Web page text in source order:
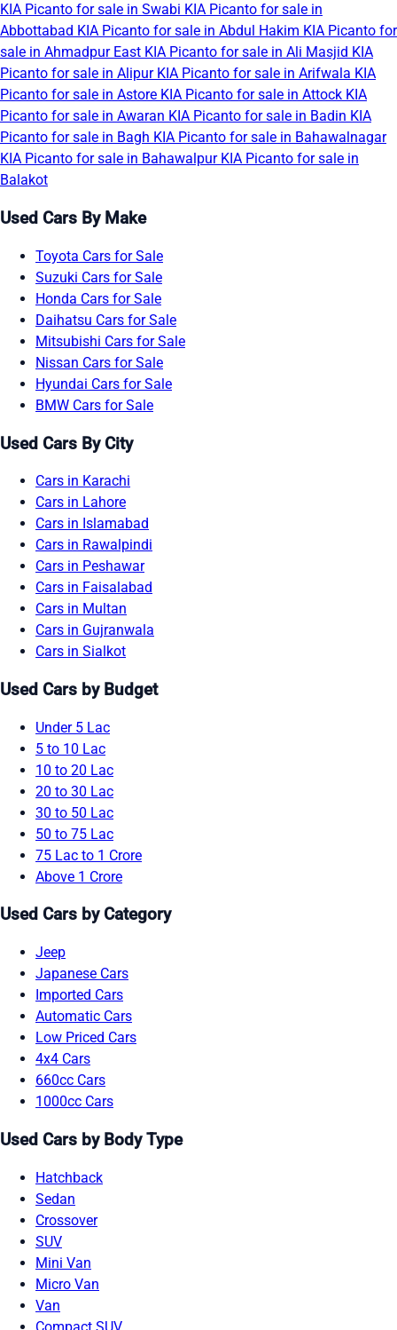
KIA Picanto for sale in Swabi KIA Picanto for sale in
Abbottabad KIA Picanto for sale in Abdul Hakim KIA Picanto for
sale in Ahmadpur East KIA Picanto for sale in Ali Masjid KIA
Picanto for sale in Alipur KIA Picanto for sale in Arifwala KIA
Picanto for sale in Astore KIA Picanto for sale in Attock KIA
Picanto for sale in Awaran KIA Picanto for sale in Badin KIA
Picanto for sale in Bagh KIA Picanto for sale in Bahawalnagar
KIA Picanto for sale in Bahawalpur KIA Picanto for sale in
Balakot
Used Cars By Make
Toyota Cars for Sale
Suzuki Cars for Sale
Honda Cars for Sale
Daihatsu Cars for Sale
Mitsubishi Cars for Sale
Nissan Cars for Sale
Hyundai Cars for Sale
BMW Cars for Sale
Used Cars By City
Cars in Karachi
Cars in Lahore
Cars in Islamabad
Cars in Rawalpindi
Cars in Peshawar
Cars in Faisalabad
Cars in Multan
Cars in Gujranwala
Cars in Sialkot
Used Cars by Budget
Under 5 Lac
5 to 10 Lac
10 to 20 Lac
20 to 30 Lac
30 to 50 Lac
50 to 75 Lac
75 Lac to 1 Crore
Above 1 Crore
Used Cars by Category
Jeep
Japanese Cars
Imported Cars
Automatic Cars
Low Priced Cars
4x4 Cars
660cc Cars
1000cc Cars
Used Cars by Body Type
Hatchback
Sedan
Crossover
SUV
Mini Van
Micro Van
Van
Compact SUV